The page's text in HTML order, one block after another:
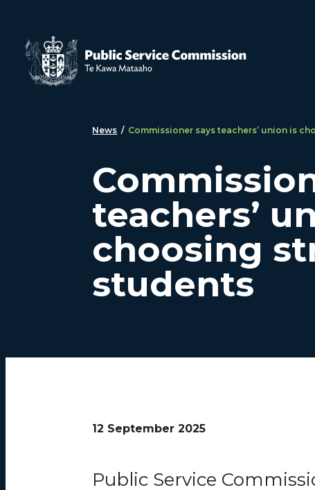
News / Commissioner says teachers’ union is
teachers’
choosing
students
12 September 2025
Public Service